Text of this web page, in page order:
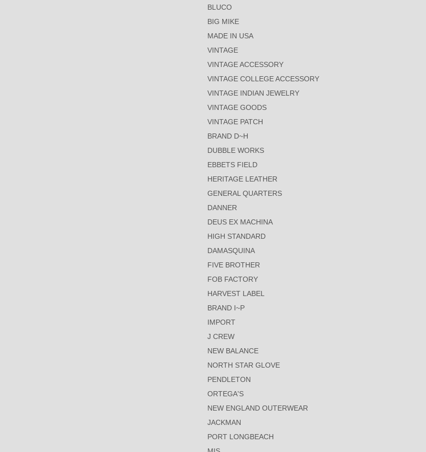
BLUCO
BIG MIKE
MADE IN USA
VINTAGE
VINTAGE ACCESSORY
VINTAGE COLLEGE ACCESSORY
VINTAGE INDIAN JEWELRY
VINTAGE GOODS
VINTAGE PATCH
BRAND D~H
DUBBLE WORKS
EBBETS FIELD
HERITAGE LEATHER
GENERAL QUARTERS
DANNER
DEUS EX MACHINA
HIGH STANDARD
DAMASQUINA
FIVE BROTHER
FOB FACTORY
HARVEST LABEL
BRAND I~P
IMPORT
J CREW
NEW BALANCE
NORTH STAR GLOVE
PENDLETON
ORTEGA'S
NEW ENGLAND OUTERWEAR
JACKMAN
PORT LONGBEACH